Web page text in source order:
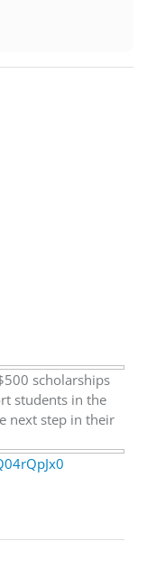
scholarships
students in the
next step in their